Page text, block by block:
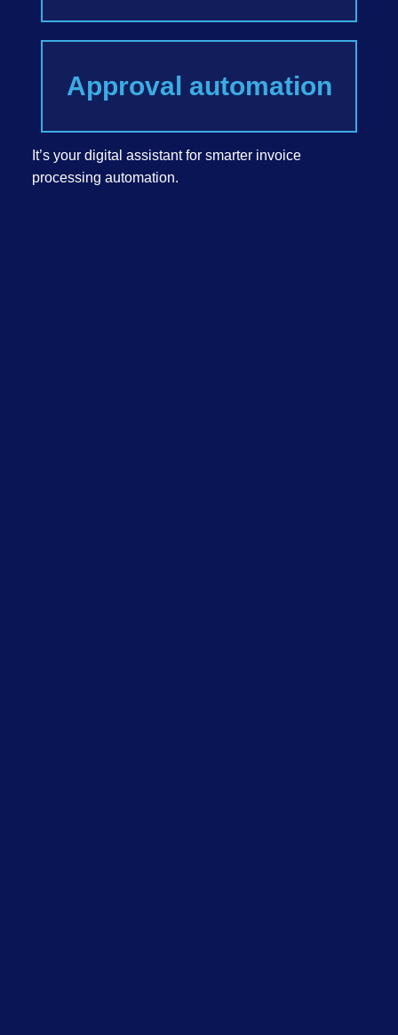
Approval automation
It’s your digital assistant for smarter invoice
processing automation.